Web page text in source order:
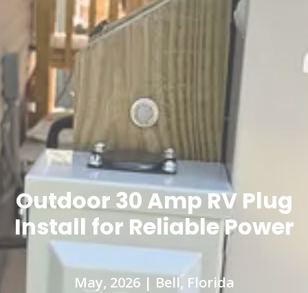
Outdoor 30 Amp RV Plug
Install for Reliable Power
May, 2026 | Bell, Florida